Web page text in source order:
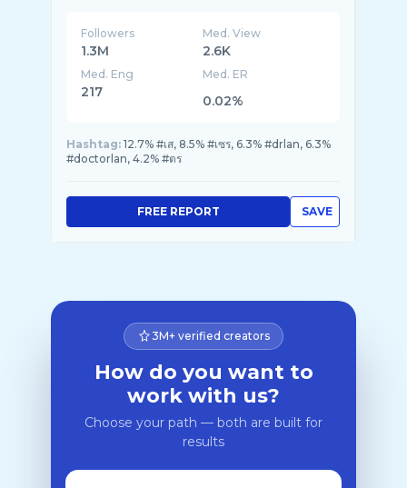
Followers
1.3M
Med. View
2.6K
Med. Eng
217
Med. ER
0.02%
Hashtag: 12.7% #เส, 8.5% #เซร, 6.3% #drlan, 6.3%
#doctorlan, 4.2% #ตร
SAVE
FREE REPORT
3M+ verified creators
How do you want to
work with us?
Choose your path — both are built for
results